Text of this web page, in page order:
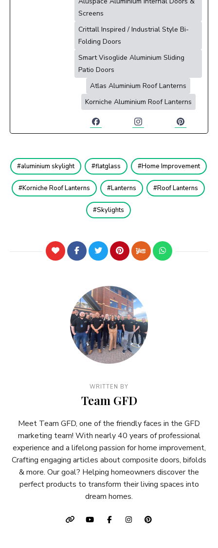
Screens
Crittall Inspired / Industrial Style Bi-
Folding Doors
Smart Visoglide Aluminium Sliding
Patio Doors
Atlas Aluminium Roof Lanterns
Korniche Aluminium Roof Lanterns
aluminium skylight flatglass Home Improvement
Korniche Roof Lanterns Lanterns Roof Lanterns
Skylights
WRITTEN BY
Team GFD
Meet Team GFD, one of the friendly faces in the GFD
marketing team! With nearly 40 years of professional
experience and a lifelong passion for home improvement,
Crafting engaging articles about composite doors, bifolds
& more. Our goal? Helping homeowners discover the
perfect products to transform their living spaces into
dream homes.